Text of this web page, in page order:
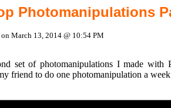
Photomanipulations
March 13, 2014 @ 10:54 PM
set of photomanipulations I made with
friend to do one photomanipulation a